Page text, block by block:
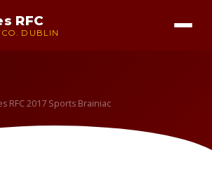
RFC
CO. DUBLIN
RFC 2017 Sports Brainiac